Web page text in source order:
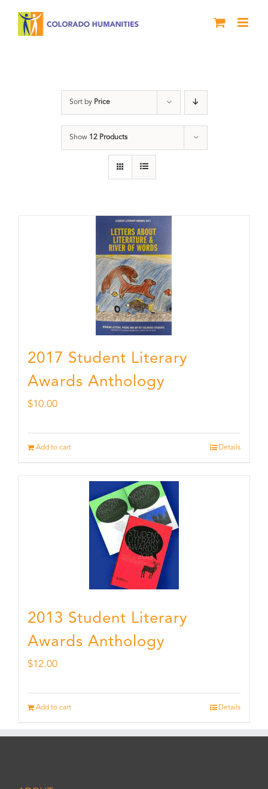
Sort by Price
Show 12 Products
2017 Student Literary
Awards Anthology
$10.00
Add to cart Details
2013 Student Literary
Awards Anthology
$12.00
Add to cart Details